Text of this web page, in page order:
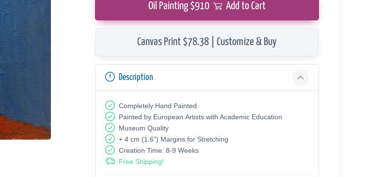
Oil Painting $910 Add to Cart
Canvas Print $78.38 | Customize & Buy
Description
Completely Hand Painted
Painted by European Аrtists with Academic Education
Museum Quality
+ 4 cm (1.6") Margins for Stretching
Creation Time: 8-9 Weeks
Free Shipping!